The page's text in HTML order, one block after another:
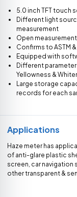
5.0 inch TFT touch
Different light
measurement
Open
Confirms to ASTM
Equipped with
Different
Yellowness &
Large storage
records for each
Applications
Haze meter has
of anti-glare plastic
screen, car navigation
other transparent &